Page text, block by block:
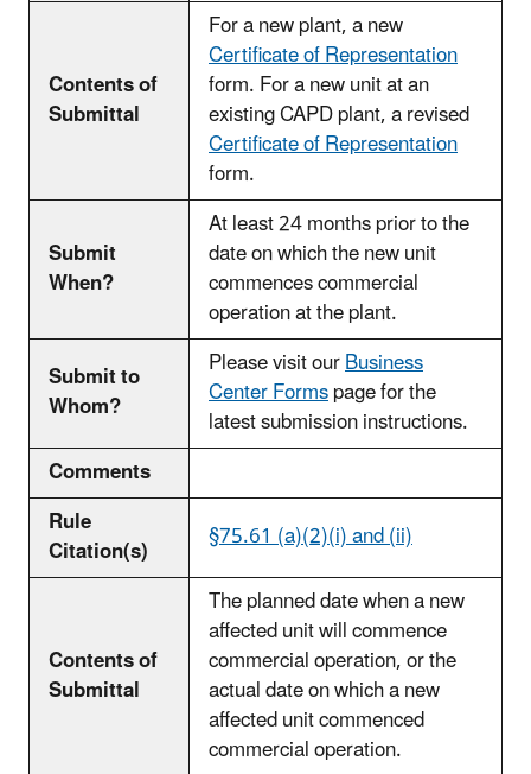
Contents of
Submittal
For a new plant, a new
Certificate of Representation
form. For a new unit at an
existing CAPD plant, a revised
Certificate of Representation
form.
Submit
When?
At least 24 months prior to the
date on which the new unit
commences commercial
operation at the plant.
Submit to
Whom?
Please visit ourBusiness
Center Formspage for the
latest submission instructions.
Comments
Rule
Citation(s) §75.61 (a)(2)(i) and (ii)
Contents of
Submittal
The planned date when a new
affected unit will commence
commercial operation, or the
actual date on which a new
affected unit commenced
commercial operation.